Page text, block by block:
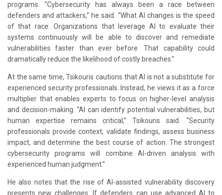
programs. “Cybersecurity has always been a race between
defenders and attackers,” he said. “What AI changes is the speed
of that race. Organizations that leverage AI to evaluate their
systems continuously will be able to discover and remediate
vulnerabilities faster than ever before. That capability could
dramatically reduce the likelihood of costly breaches.”
At the same time, Tsikouris cautions that AI is not a substitute for
experienced security professionals. Instead, he views it as a force
multiplier that enables experts to focus on higher-level analysis
and decision-making. “AI can identify potential vulnerabilities, but
human expertise remains critical,” Tsikouris said. “Security
professionals provide context, validate findings, assess business
impact, and determine the best course of action. The strongest
cybersecurity programs will combine AI-driven analysis with
experienced human judgment.”
He also notes that the rise of AI-assisted vulnerability discovery
presents new challenges. If defenders can use advanced AI to